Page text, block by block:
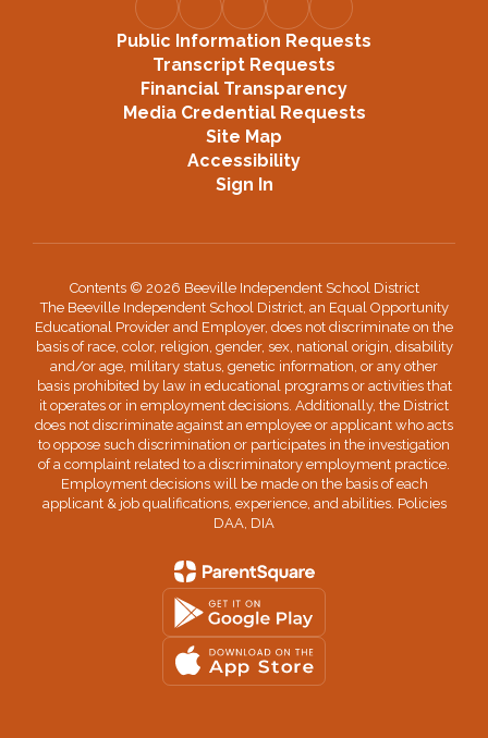
Public Information Requests
Transcript Requests
Financial Transparency
Media Credential Requests
Site Map
Accessibility
Sign In
Contents © 2026 Beeville Independent School District
The Beeville Independent School District, an Equal Opportunity
Educational Provider and Employer, does not discriminate on the
basis of race, color, religion, gender, sex, national origin, disability
and/or age, military status, genetic information, or any other
basis prohibited by law in educational programs or activities that
it operates or in employment decisions. Additionally, the District
does not discriminate against an employee or applicant who acts
to oppose such discrimination or participates in the investigation
of a complaint related to a discriminatory employment practice.
Employment decisions will be made on the basis of each
applicant & job qualifications, experience, and abilities. Policies
DAA, DIA